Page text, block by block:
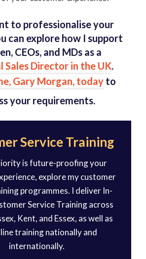
to professionalise your
can explore how I support
CEOs, and MDs as a
Sales Director in the UK.
Gary Morgan, todayto
your requirements.
Service Training
is future-proofing your
explore my customer
programmes. I deliver In-
Service Training across
Kent, and Essex, as well as
training nationally and
internationally.